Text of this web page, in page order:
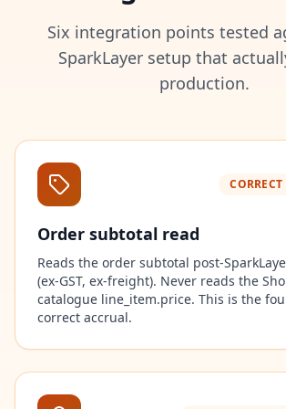
Six integration points tested
SparkLayer setup that
production.
Order subtotal read
Reads the order subtotal post-
(ex-GST, ex-freight). Never reads the
catalogue line_item.price. This is the
correct accrual.